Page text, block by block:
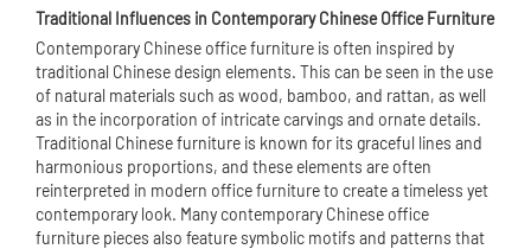
Traditional Influences in Contemporary Chinese Office Furniture
Contemporary Chinese office furniture is often inspired by
traditional Chinese design elements. This can be seen in the use
of natural materials such as wood, bamboo, and rattan, as well
as in the incorporation of intricate carvings and ornate details.
Traditional Chinese furniture is known for its graceful lines and
harmonious proportions, and these elements are often
reinterpreted in modern office furniture to create a timeless yet
contemporary look. Many contemporary Chinese office
furniture pieces also feature symbolic motifs and patterns that